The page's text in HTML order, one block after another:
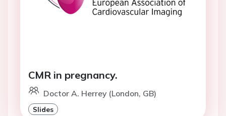
CMR in pregnancy.
Doctor A. Herrey (London, GB)
Slides